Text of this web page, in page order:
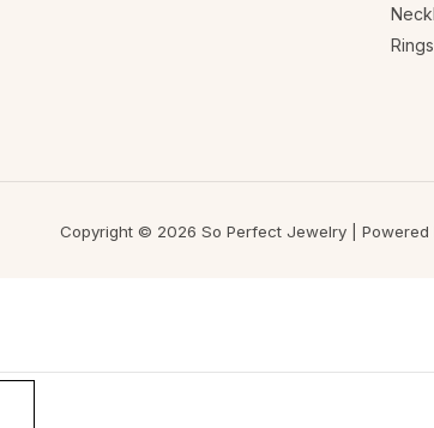
Rings
Copyright © 2026 So Perfect Jewelry | Powered